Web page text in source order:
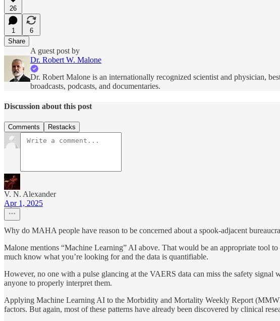
26
1
6
Share
A guest post by
Dr. Robert W. Malone
Dr. Robert Malone is an internationally recognized scientist and physician,
broadcasts, podcasts, and documentaries.
Discussion about this post
Comments Restacks
V. N. Alexander
Apr 1, 2025
Why do MAHA people have reason to be concerned about a spook-adjacent
Malone mentions “Machine Learning” AI above. That would be an appropriate tool
much know what you’re looking for and the data is quantifiable.
However, no one with a pulse glancing at the VAERS data can miss the safety signal
anyone to properly interpret them.
Applying Machine Learning AI to the Morbidity and Mortality Weekly Report
factors. But again, most of these patterns have already been discovered by clinical